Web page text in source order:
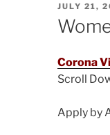
POSTED
ON
JULY 21,
Corona
Scroll
Apply by